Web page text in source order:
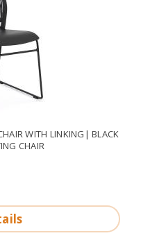
WITH LINKING| BLACK
CHAIR